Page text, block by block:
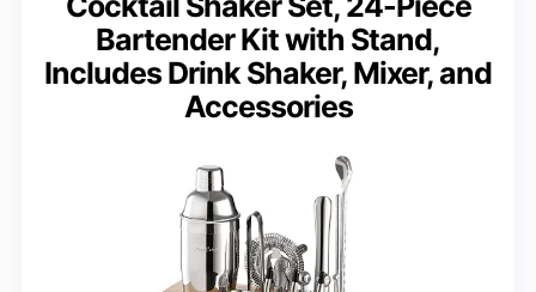
Bartender Kit with Stand,
Includes Drink Shaker, Mixer, and
Accessories